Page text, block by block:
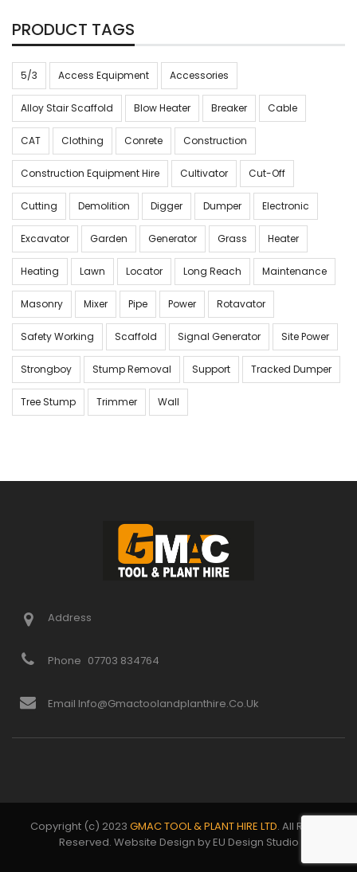
PRODUCT TAGS
5/3 Access Equipment Accessories
Alloy Stair Scaffold Blow Heater Breaker Cable
CAT Clothing Conrete Construction
Construction Equipment Hire Cultivator Cut-Off
Cutting Demolition Digger Dumper Electronic
Excavator Garden Generator Grass Heater
Heating Lawn Locator Long Reach Maintenance
Masonry Mixer Pipe Power Rotavator
Safety Working Scaffold Signal Generator Site Power
Strongboy Stump Removal Support Tracked Dumper
Tree Stump Trimmer Wall
Address
Phone 07703 834764
Email Info@gmactoolandplanthire.co.uk
Copyright (c) 2023 GMAC TOOL & PLANT HIRE LTD. All Rights
Reserved. Website Design by EU Design Studio